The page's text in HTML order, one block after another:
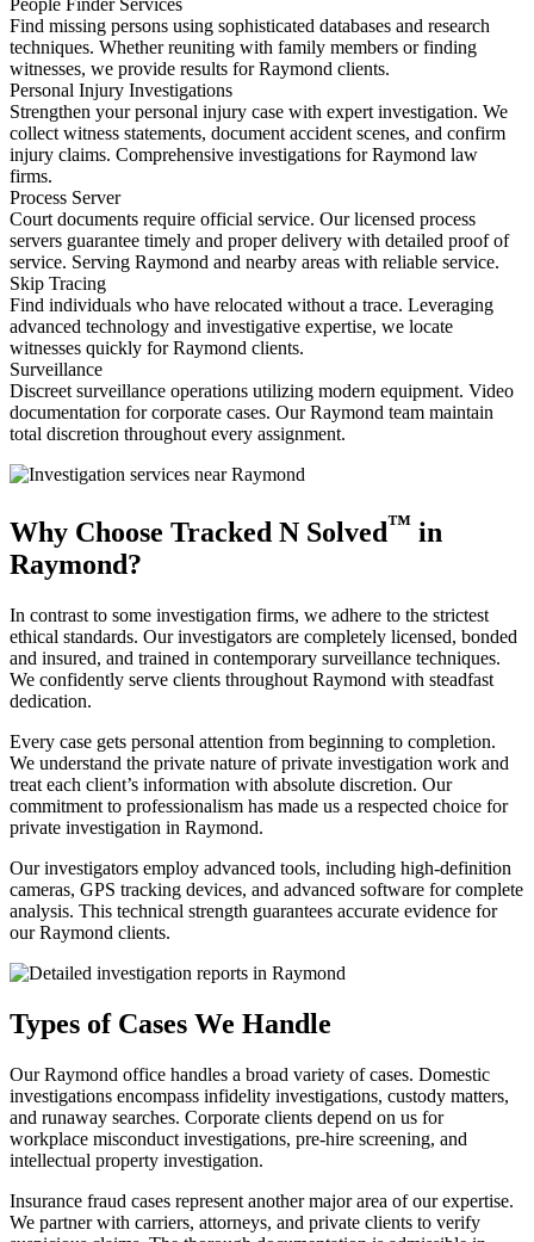
People Finder Services
Find missing persons using sophisticated databases and research
techniques. Whether reuniting with family members or finding
witnesses, we provide results for Raymond clients.
Personal Injury Investigations
Strengthen your personal injury case with expert investigation. We
collect witness statements, document accident scenes, and confirm
injury claims. Comprehensive investigations for Raymond law
firms.
Process Server
Court documents require official service. Our licensed process
servers guarantee timely and proper delivery with detailed proof of
service. Serving Raymond and nearby areas with reliable service.
Skip Tracing
Find individuals who have relocated without a trace. Leveraging
advanced technology and investigative expertise, we locate
witnesses quickly for Raymond clients.
Surveillance
Discreet surveillance operations utilizing modern equipment. Video
documentation for corporate cases. Our Raymond team maintain
total discretion throughout every assignment.
Why Choose Tracked N Solved™ in
Raymond?
In contrast to some investigation firms, we adhere to the strictest
ethical standards. Our investigators are completely licensed, bonded
and insured, and trained in contemporary surveillance techniques.
We confidently serve clients throughout Raymond with steadfast
dedication.
Every case gets personal attention from beginning to completion.
We understand the private nature of private investigation work and
treat each client’s information with absolute discretion. Our
commitment to professionalism has made us a respected choice for
private investigation in Raymond.
Our investigators employ advanced tools, including high-definition
cameras, GPS tracking devices, and advanced software for complete
analysis. This technical strength guarantees accurate evidence for
our Raymond clients.
Types of Cases We Handle
Our Raymond office handles a broad variety of cases. Domestic
investigations encompass infidelity investigations, custody matters,
and runaway searches. Corporate clients depend on us for
workplace misconduct investigations, pre-hire screening, and
intellectual property investigation.
Insurance fraud cases represent another major area of our expertise.
We partner with carriers, attorneys, and private clients to verify